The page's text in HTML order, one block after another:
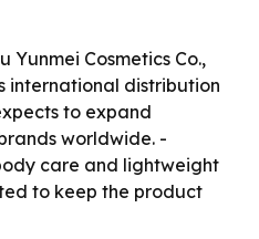
Yunmei Cosmetics Co.,
international distribution
to expand
worldwide. -
care and lightweight
to keep the product